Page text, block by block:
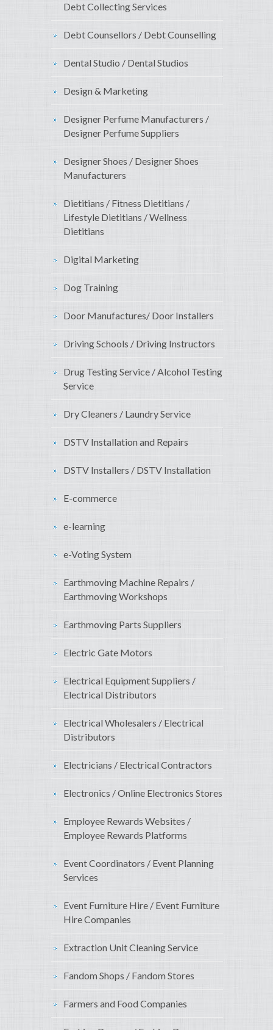
Debt Collecting Services
Debt Counsellors / Debt Counselling
Dental Studio / Dental Studios
Design & Marketing
Designer Perfume Manufacturers /
Designer Perfume Suppliers
Designer Shoes / Designer Shoes
Manufacturers
Dietitians / Fitness Dietitians /
Lifestyle Dietitians / Wellness
Dietitians
Digital Marketing
Dog Training
Door Manufactures/ Door Installers
Driving Schools / Driving Instructors
Drug Testing Service / Alcohol Testing
Service
Dry Cleaners / Laundry Service
DSTV Installation and Repairs
DSTV Installers / DSTV Installation
E-commerce
e-learning
e-Voting System
Earthmoving Machine Repairs /
Earthmoving Workshops
Earthmoving Parts Suppliers
Electric Gate Motors
Electrical Equipment Suppliers /
Electrical Distributors
Electrical Wholesalers / Electrical
Distributors
Electricians / Electrical Contractors
Electronics / Online Electronics Stores
Employee Rewards Websites /
Employee Rewards Platforms
Event Coordinators / Event Planning
Services
Event Furniture Hire / Event Furniture
Hire Companies
Extraction Unit Cleaning Service
Fandom Shops / Fandom Stores
Farmers and Food Companies